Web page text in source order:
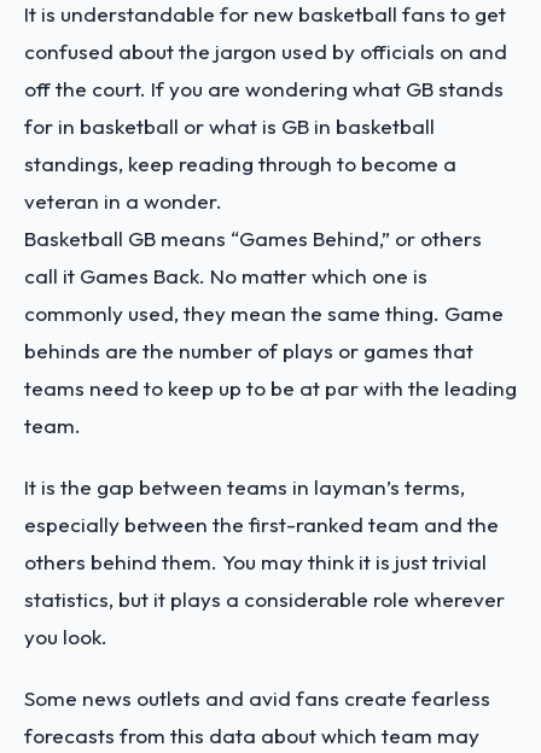
It is understandable for new basketball fans to get
confused about the jargon used by officials on and
off the court. If you are wondering what GB stands
for in basketball or what is GB in basketball
standings, keep reading through to become a
veteran in a wonder.
Basketball GB means “Games Behind,” or others
call it Games Back. No matter which one is
commonly used, they mean the same thing. Game
behinds are the number of plays or games that
teams need to keep up to be at par with the leading
team.
It is the gap between teams in layman’s terms,
especially between the first-ranked team and the
others behind them. You may think it is just trivial
statistics, but it plays a considerable role wherever
you look.
Some news outlets and avid fans create fearless
forecasts from this data about which team may